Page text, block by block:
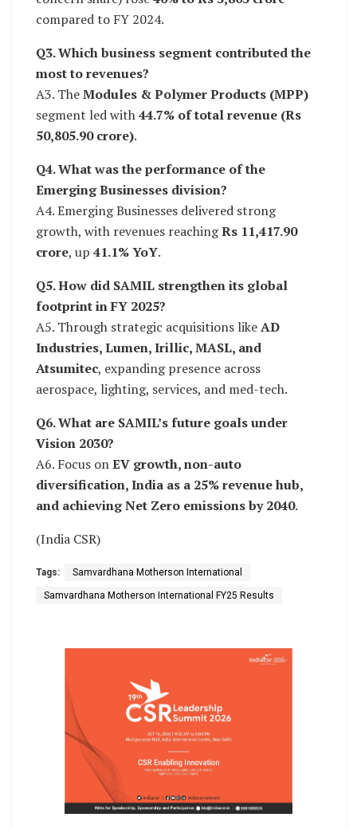
compared to FY 2024.
Q3. Which business segment contributed the
most to revenues?
A3. TheModules & Polymer Products (MPP)
segment led with44.7% of total revenue (Rs
50,805.90 crore).
Q4. What was the performance of the
Emerging Businesses division?
A4. Emerging Businesses delivered strong
growth, with revenues reachingRs 11,417.90
crore, up 41.1% YoY.
Q5. How did SAMIL strengthen its global
footprint in FY 2025?
A5. Through strategic acquisitions likeAD
Industries, Lumen, Irillic, MASL, and
Atsumitec, expanding presence across
aerospace, lighting, services, and med-tech.
Q6. What are SAMIL’s future goals under
Vision 2030?
A6. Focus onEV growth, non-auto
diversification, India as a 25% revenue hub,
and achieving Net Zero emissions by 2040.
(India CSR)
Tags: Samvardhana Motherson International
Samvardhana Motherson International FY25 Results